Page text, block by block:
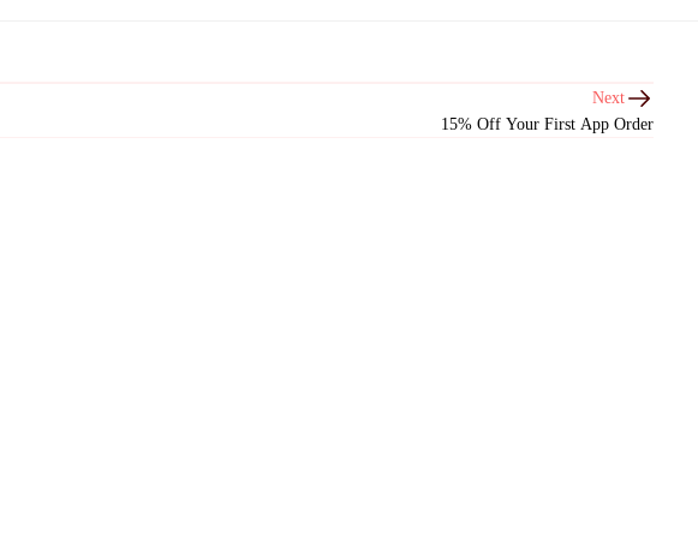
Next
15% Off Your First App Order